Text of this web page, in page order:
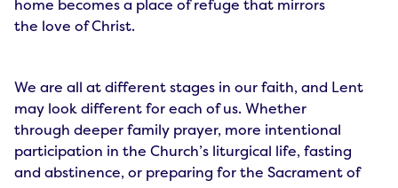
home becomes a place of refuge that mirrors
the love of Christ.
We are all at different stages in our faith, and Lent
may look different for each of us. Whether
through deeper family prayer, more intentional
participation in the Church’s liturgical life, fasting
and abstinence, or preparing for the Sacrament of